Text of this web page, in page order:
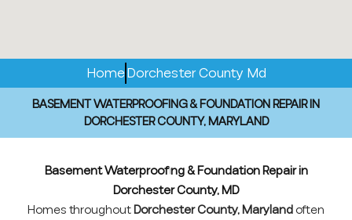
HomeDorchester County Md
BASEMENT WATERPROOFING & FOUNDATION REPAIR IN
DORCHESTER COUNTY, MARYLAND
Basement Waterproofing & Foundation Repair in
Dorchester County, MD
Homes throughoutDorchester County, Marylandoften